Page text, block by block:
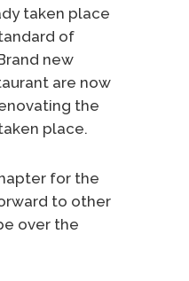
taken place
of
new
are now
the
place.
for the
to other
over the